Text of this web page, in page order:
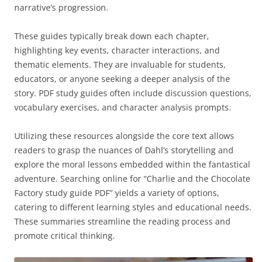
narrative’s progression.
These guides typically break down each chapter,
highlighting key events, character interactions, and
thematic elements. They are invaluable for students,
educators, or anyone seeking a deeper analysis of the
story. PDF study guides often include discussion questions,
vocabulary exercises, and character analysis prompts.
Utilizing these resources alongside the core text allows
readers to grasp the nuances of Dahl’s storytelling and
explore the moral lessons embedded within the fantastical
adventure. Searching online for “Charlie and the Chocolate
Factory study guide PDF” yields a variety of options,
catering to different learning styles and educational needs.
These summaries streamline the reading process and
promote critical thinking.